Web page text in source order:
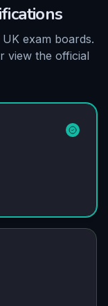
exam boards.
view the official